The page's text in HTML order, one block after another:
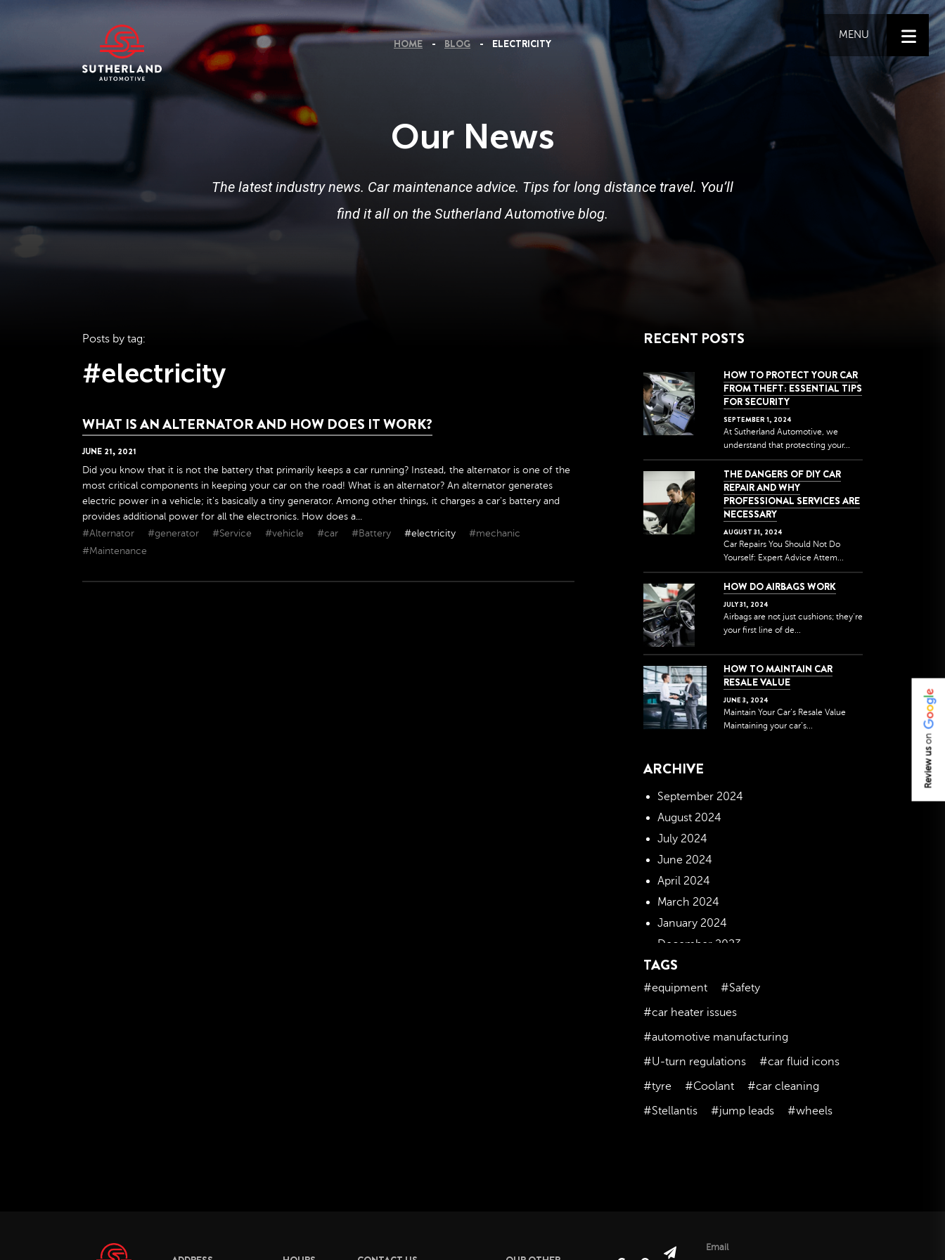
HOME BLOG ELECTRICITY
MENU
Our News
The latest industry news. Car maintenance advice. Tips for long distance travel. You’ll
find it all on the Sutherland Automotive blog.
Posts by tag:
#electricity
WHAT IS AN ALTERNATOR AND HOW DOES IT WORK?
JUNE 21, 2021
Did you know that it is not the battery that primarily keeps a car running? Instead, the alternator is one of the
most critical components in keeping your car on the road! What is an alternator? An alternator generates
electric power in a vehicle; it's basically a tiny generator. Among other things, it charges a car's battery and
provides additional power for all the electronics. How does a...
#Alternator
#generator #Service #vehicle #car #Battery #electricity
#mechanic
#Maintenance
RECENT POSTS
HOW TO PROTECT YOUR CAR
FROM THEFT: ESSENTIAL TIPS
FOR SECURITY
SEPTEMBER 1, 2024
At Sutherland Automotive, we
understand that protecting your...
THE DANGERS OF DIY CAR
REPAIR AND WHY
PROFESSIONAL SERVICES ARE
NECESSARY
AUGUST 31, 2024
Car Repairs You Should Not Do
Yourself: Expert Advice Attem...
HOW DO AIRBAGS WORK
JULY31, 2024
Airbags are not just cushions; they're
your first line of de...
HOW TO MAINTAIN CAR
RESALE VALUE
JUNE 3, 2024
Maintain Your Car’s Resale Value
Maintaining your car’s...
ARCHIVE
September 2024
August 2024
July 2024
June 2024
April 2024
March 2024
January 2024
December 2023
November 2023
October 2023
September 2023
June 2023
May 2023
April 2023
TAGS
#equipment
#Safety
#car heater issues
#automotive manufacturing
#U-turn regulations
#car fluid icons
#tyre
#Coolant
#car cleaning
#Stellantis
#jump leads #wheels
Email
Review us
on